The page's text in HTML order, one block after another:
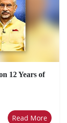
12 Years of
Read More